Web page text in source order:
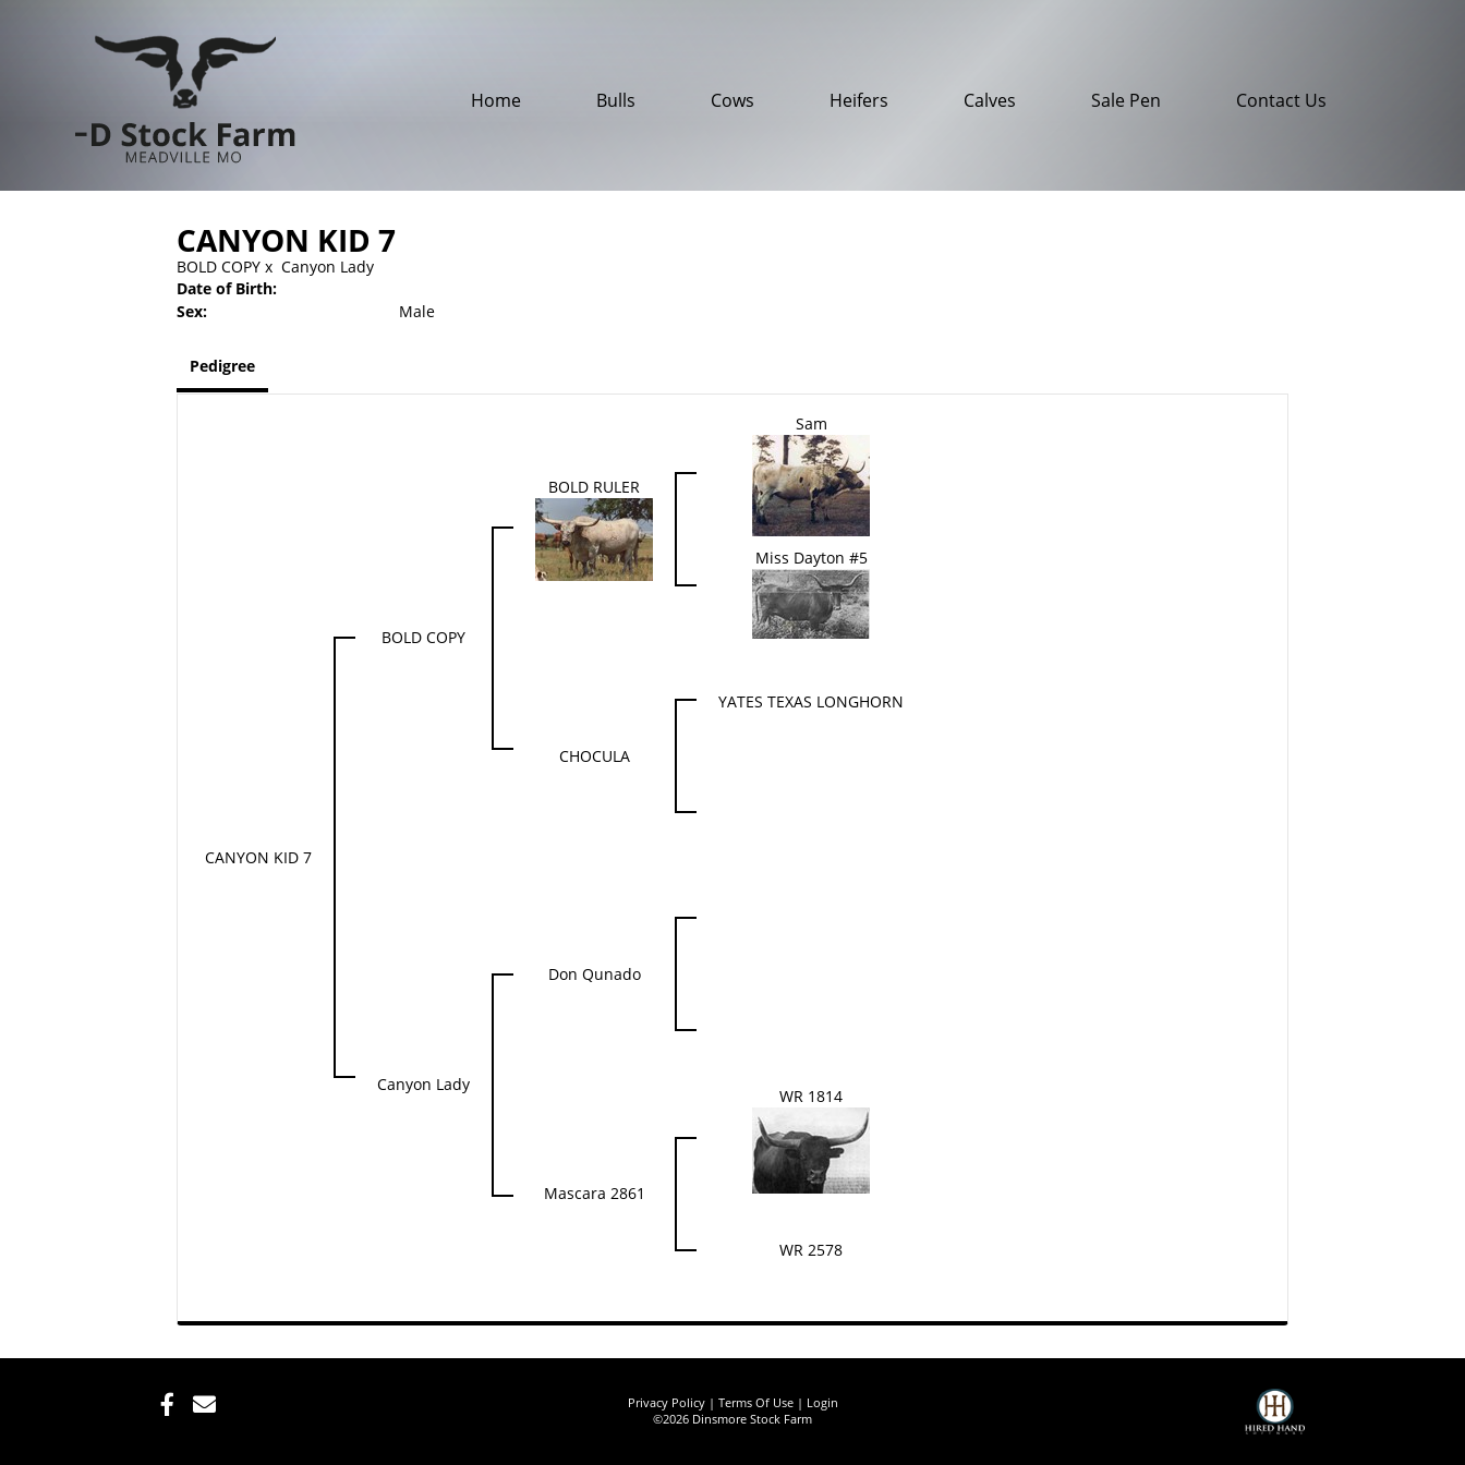
Home Bulls Cows Heifers Calves Sale Pen Contact Us
CANYON KID 7
BOLD COPY x Canyon Lady
Date of Birth:
Sex:
Male
Pedigree
CANYON KID 7
BOLD COPY
BOLD RULER
Sam
Miss Dayton #5
CHOCULA
YATES TEXAS LONGHORN
Canyon Lady
Don Qunado
Mascara 2861
WR 1814
WR 2578
Privacy Policy Terms Of Use
Login
©2026 Dinsmore Stock Farm